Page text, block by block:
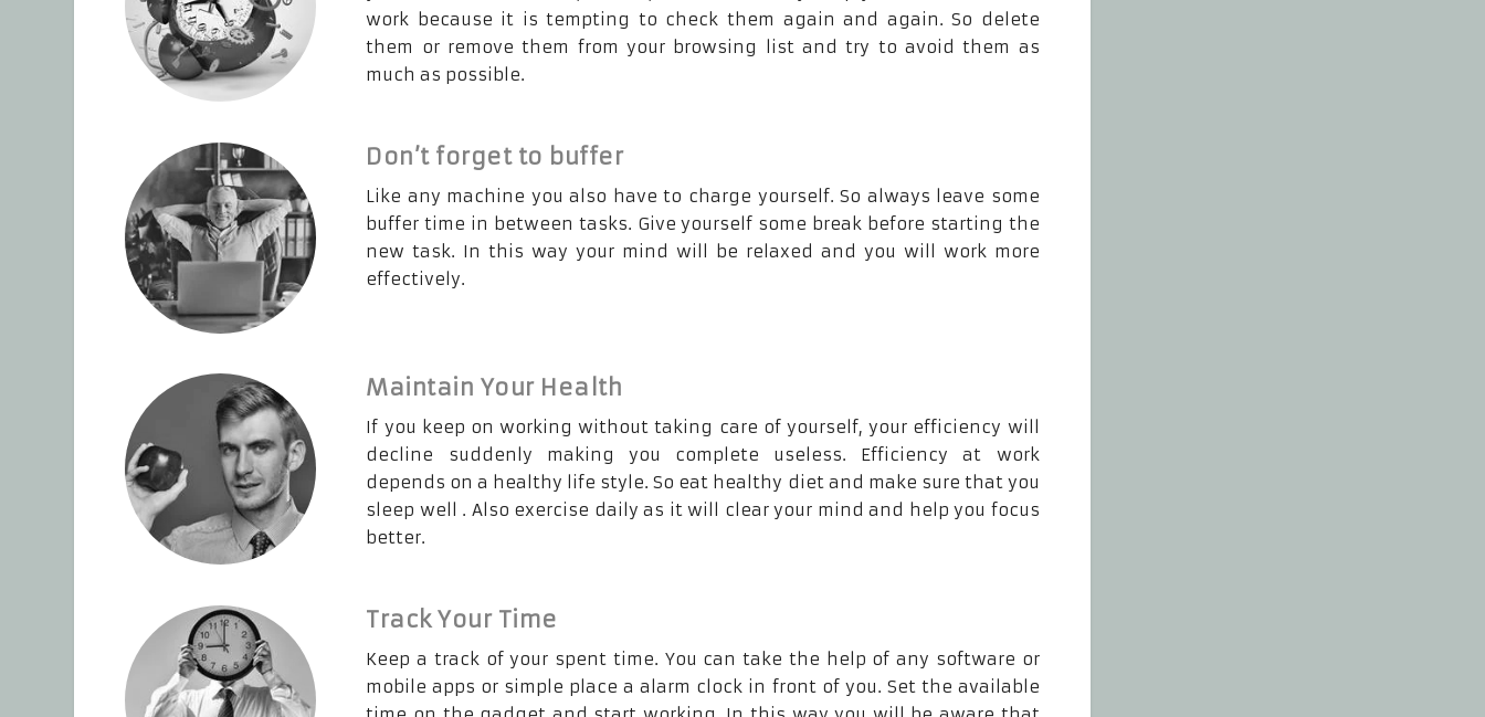
work because it is tempting to check them again and again. So delete
them or remove them from your browsing list and try to avoid them as
much as possible.
Don’t forget to buffer
Like any machine you also have to charge yourself. So always leave some
buffer time in between tasks. Give yourself some break before starting the
new task. In this way your mind will be relaxed and you will work more
effectively.
Maintain Your Health
If you keep on working without taking care of yourself, your efficiency will
decline suddenly making you complete useless. Efficiency at work
depends on a healthy life style. So eat healthy diet and make sure that you
sleep well . Also exercise daily as it will clear your mind and help you focus
better.
Track Your Time
Keep a track of your spent time. You can take the help of any software or
mobile apps or simple place a alarm clock in front of you. Set the available